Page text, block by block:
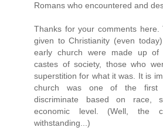
Romans who encountered and
Thanks for your comments
given to Christianity (even
early church were made up of
castes of society, those who
superstition for what it was. It is
church was one of the first
discriminate based on race,
economic level. (Well, the
withstanding...)